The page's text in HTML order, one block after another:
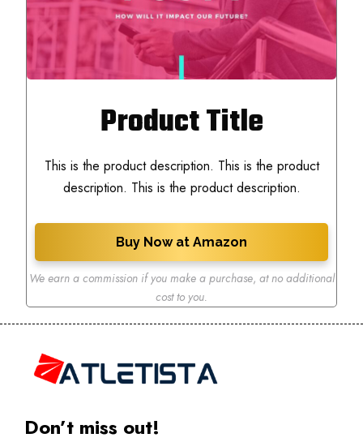
Product Title
This is the product description. This is the product
description. This is the product description.
Buy Now at Amazon
We earn a commission if you make a purchase, at no additional
cost to you.
Don’t miss out!